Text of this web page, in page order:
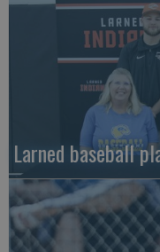
Larned baseball